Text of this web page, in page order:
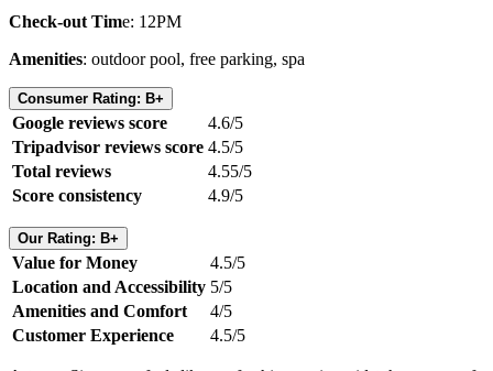
Check-out Time: 12PM
Amenities: outdoor pool, free parking, spa
Consumer Rating: B+
Google reviews score
4.6/5
Tripadvisor reviews score 4.5/5
Total reviews
4.55/5
Score consistency
4.9/5
Our Rating: B+
Value for Money
4.5/5
Location and Accessibility 5/5
Amenities and Comfort
4/5
Customer Experience
4.5/5